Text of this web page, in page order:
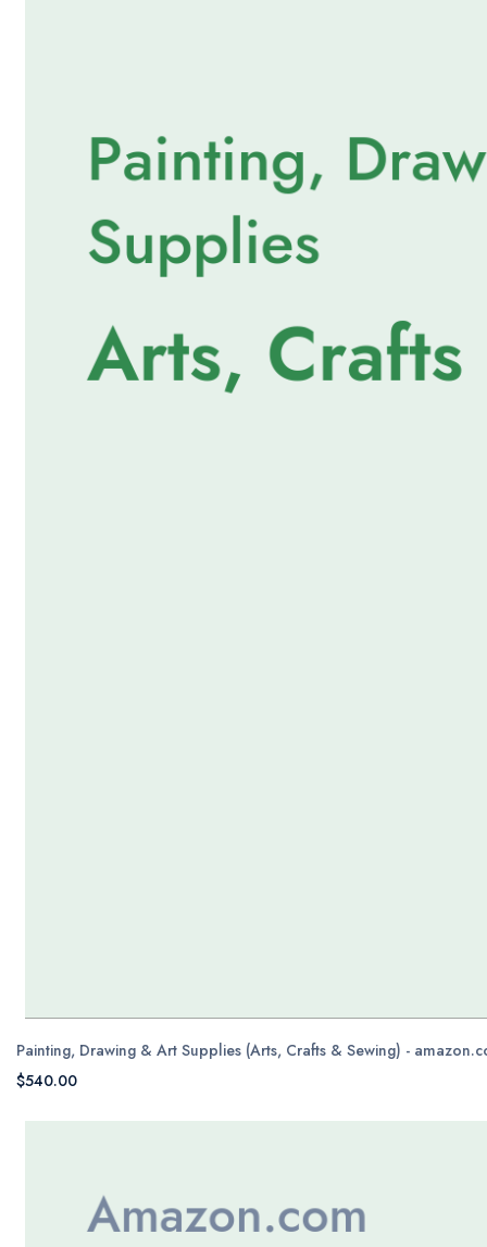
Painting, Drawing & Art Supplies (Arts, Crafts & Sewing) -
$540.00